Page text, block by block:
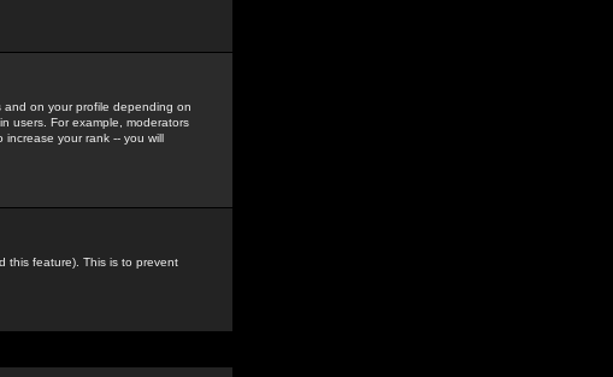
and on your profile depending on
users. For example, moderators
your rank -- you will
this feature). This is to prevent